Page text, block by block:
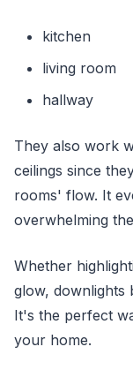
kitchen
living room
hallway
They also work
ceilings since
rooms' flow. It
overwhelming
Whether
glow, downlights
It's the perfect
your home.